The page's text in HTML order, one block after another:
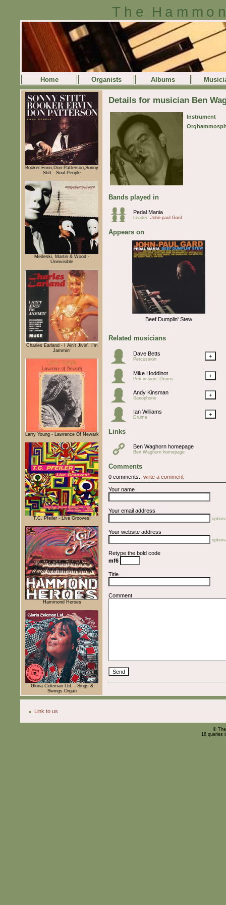
The
Home Organists Albums
Booker Ervin,Don Patterson,Sonny
Stitt - Soul People
Medeski, Martin & Wood -
Uninvisible
Charles Earland - I Ain't Jivin', I'm
Jammin'
Larry Young - Lawrence Of Newark
T.C. Pfeiler - Live Grooves!
Hammond Heroes
Gloria Coleman Ltd. - Sings &
Swings Organ
Details for musician Ben
Instrument
Bands played in
Pedal Mania
Leader: John-paul Gard
Appears on
Beef Dumplin' Stew
Related musicians
Dave Betts
Percussion +
Mike Hoddinot
Percussion, Drums +
Andy Kinsman
Saxophone +
Ian Williams
Drums +
Links
Ben Waghorn homepage
Ben Waghorn homepage
Comments
0 comments., write a comment
Your name
Your email address
Your website address
Retype the bold code
mf6
Title
Comment
Link to us
©
18 queries